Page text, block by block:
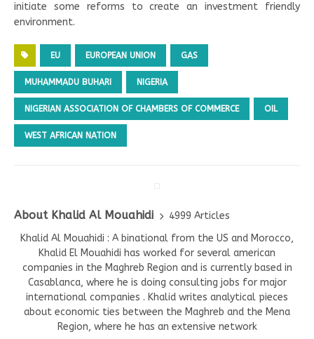
initiate some reforms to create an investment friendly
environment.
EU EUROPEAN UNION GAS
MUHAMMADU BUHARI NIGERIA
NIGERIAN ASSOCIATION OF CHAMBERS OF COMMERCE OIL
WEST AFRICAN NATION
About Khalid Al Mouahidi
4999 Articles
Khalid Al Mouahidi : A binational from the US and Morocco,
Khalid El Mouahidi has worked for several american
companies in the Maghreb Region and is currently based in
Casablanca, where he is doing consulting jobs for major
international companies . Khalid writes analytical pieces
about economic ties between the Maghreb and the Mena
Region, where he has an extensive network